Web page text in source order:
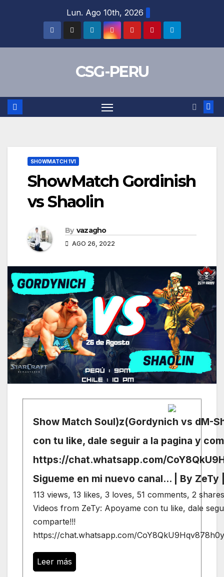
Lun. Ago 10th, 2026
CSG-PERU
SHOWMATCH 1V1
ShowMatch Gordinish
vs Shaolin
By vazagho
AGO 26, 2022
Show Match Soul)z(Gordynich vs dM-
con tu like, dale seguir a la pagina y
https://chat.whatsapp.com/
Sigueme en mi nuevo canal... | By ZeTy
113 views, 13 likes, 3 loves, 51 comments, 2
Videos from ZeTy: Apoyame con tu like, dale
comparte!!!
https://chat.whatsapp.com/
Leer más